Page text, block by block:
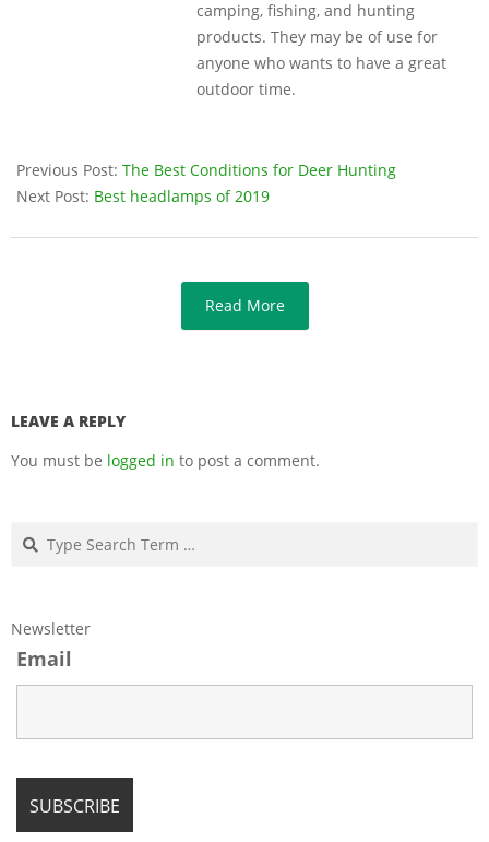
camping, fishing, and hunting
products. They may be of use for
anyone who wants to have a great
outdoor time.
Previous Post: The Best Conditions for Deer Hunting
Next Post: Best headlamps of 2019
Read More
LEAVE A REPLY
You must be logged in to post a comment.
Search
Newsletter
Email